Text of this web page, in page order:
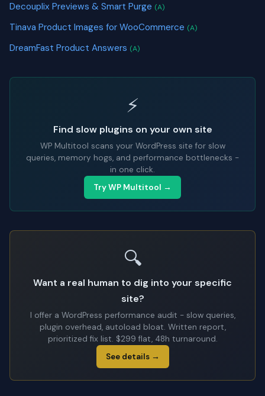
Decouplix Previews & Smart Purge (A)
Tinava Product Images for WooCommerce (A)
DreamFast Product Answers (A)
⚡
Find slow plugins on your own site
WP Multitool scans your WordPress site for slow
queries, memory hogs, and performance bottlenecks -
in one click.
Try WP Multitool →
🔍
Want a real human to dig into your specific
site?
I offer a WordPress performance audit - slow queries,
plugin overhead, autoload bloat. Written report,
prioritized fix list. $299 flat, 48h turnaround.
See details →